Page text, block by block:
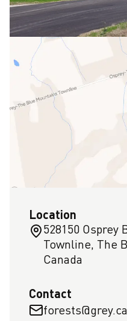
Location
528150 Osprey
Townline, The
Canada
Contact
forests@grey.ca